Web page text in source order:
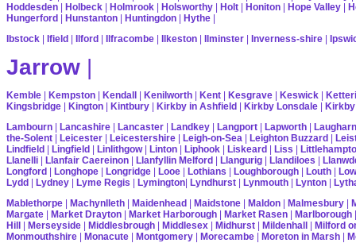
Hoddesden | Holbeck | Holmrook | Holsworthy | Holt | Honiton | Hope Valley |
Hungerford | Hunstanton | Huntingdon | Hythe |
Ibstock | Ifield | Ilford | Ilfracombe | Ilkeston | Ilminster | Inverness-shire |
Jarrow |
Kemble | Kempston | Kendall | Kenilworth | Kent | Kesgrave | Keswick |
Kingsbridge | Kington | Kintbury | Kirkby in Ashfield | Kirkby Lonsdale | Kirkby
Lambourn | Lancashire | Lancaster | Landkey | Langport | Lapworth |
the-Solent | Leicester | Leicestershire | Leigh-on-Sea | Leighton Buzzard |
Lindfield | Lingfield | Linlithgow| Linton | Liphook | Liskeard | Liss |
Llanelli | Llanfair Caereinon | Llanfyllin Melford | Llangurig | Llandiloes |
Longford | Longhope | Longridge | Looe | Lothians | Loughborough | Louth |
Lydd | Lydney | Lyme Regis | Lymington| Lyndhurst | Lynmouth | Lynton |
Mablethorpe | Machynlleth | Maidenhead | Maidstone | Maldon | Malmesbury |
Margate | Market Drayton | Market Harborough | Market Rasen | Marlborough
Hill | Merseyside | Middlesbrough | Middlesex | Midhurst | Mildenhall | Milford
Monmouthshire | Monacute | Montgomery | Morecambe | Moreton in Marsh |